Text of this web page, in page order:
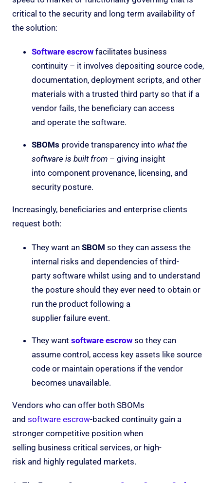
critical to the security and long term availability of
the solution:
Software escrow facilitates business
continuity – it involves depositing source code,
documentation, deployment scripts, and other
materials with a trusted third party so that if a
vendor fails, the beneficiary can access
and operate the software.
SBOMs provide transparency into what the
software is built from – giving insight
into component provenance, licensing, and
security posture.
Increasingly, beneficiaries and enterprise clients
request both:
They want an SBOM so they can assess the
internal risks and dependencies of third-
party software whilst using and to understand
the posture should they ever need to obtain or
run the product following a
supplier failure event.
They want software escrow so they can
assume control, access key assets like source
code or maintain operations if the vendor
becomes unavailable.
Vendors who can offer both SBOMs
and software escrow-backed continuity gain a
stronger competitive position when
selling business critical services, or high-
risk and highly regulated markets.